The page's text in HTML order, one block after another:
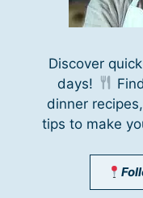
Discover
days!
dinner
tips to make